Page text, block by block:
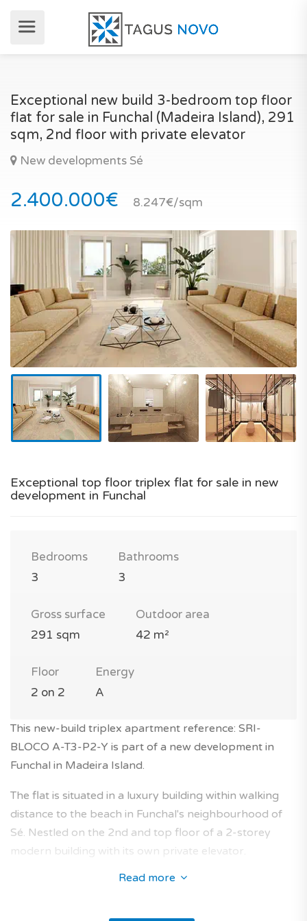
Exceptional new build 3-bedroom top floor
flat for sale in Funchal (Madeira Island), 291
sqm, 2nd floor with private elevator
New developments Sé
2.400.000€ 8.247€/sqm
Exceptional top floor triplex flat for sale in new
development in Funchal
Bedrooms
3
Bathrooms
3
Gross surface
291 sqm
Outdoor area
42 m²
Floor
2 on 2
Energy
A
This new-build triplex apartment reference: SRI-
BLOCO A-T3-P2-Y is part of a new development in
Funchal in Madeira Island.
The flat is situated in a luxury building within walking
distance to the beach in Funchal's neighbourhood of
Sé. Nestled on the 2nd and top floor of a 2-storey
modern building with its own private elevator.
This 3-bedroom apartment with 291 square meters (4
Read more